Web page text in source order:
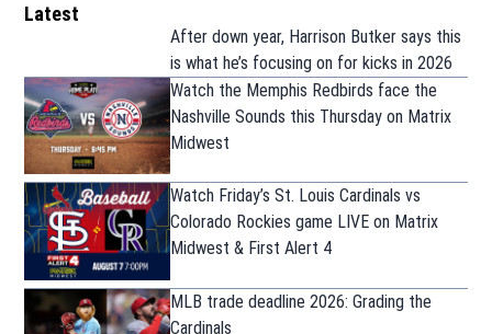
Latest
After down year, Harrison Butker says this
is what he’s focusing on for kicks in 2026
Watch the Memphis Redbirds face the
Nashville Sounds this Thursday on Matrix
Midwest
Watch Friday’s St. Louis Cardinals vs
Colorado Rockies game LIVE on Matrix
Midwest & First Alert 4
MLB trade deadline 2026: Grading the
Cardinals